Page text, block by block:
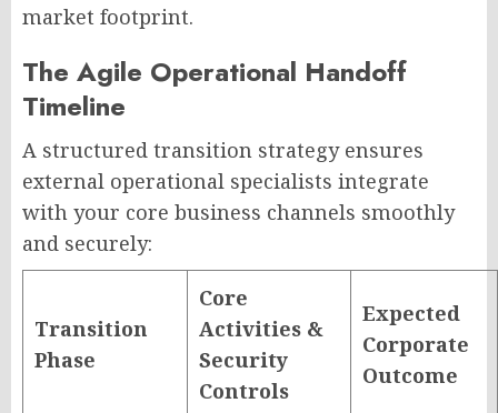
market footprint.
The Agile Operational Handoff
Timeline
A structured transition strategy ensures
external operational specialists integrate
with your core business channels smoothly
and securely:
Transition
Phase
Core
Activities &
Security
Controls
Expected
Corporate
Outcome